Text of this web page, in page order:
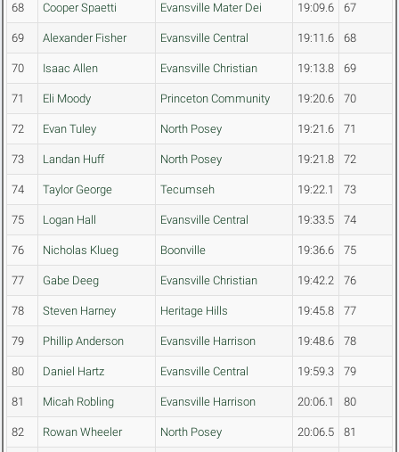
68 Cooper Spaetti Evansville Mater Dei 19:09.6 67
69 Alexander Fisher Evansville Central 19:11.6 68
70 Isaac Allen Evansville Christian 19:13.8 69
71 Eli Moody Princeton Community 19:20.6 70
72 Evan Tuley North Posey 19:21.6 71
73 Landan Huff North Posey 19:21.8 72
74 Taylor George Tecumseh 19:22.1 73
75 Logan Hall Evansville Central 19:33.5 74
76 Nicholas Klueg Boonville 19:36.6 75
77 Gabe Deeg Evansville Christian 19:42.2 76
78 Steven Harney Heritage Hills 19:45.8 77
79 Phillip Anderson Evansville Harrison 19:48.6 78
80 Daniel Hartz Evansville Central 19:59.3 79
81 Micah Robling Evansville Harrison 20:06.1 80
82 Rowan Wheeler North Posey 20:06.5 81